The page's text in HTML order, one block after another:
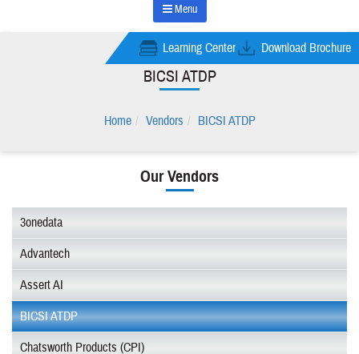
Menu
Learning Center Download Brochure
BICSI ATDP
Home Vendors BICSI ATDP
Our Vendors
3onedata
Advantech
Assert AI
BICSI ATDP
Chatsworth Products (CPI)